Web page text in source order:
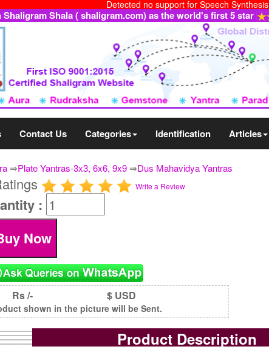
Detected no support for Speech Synthesis
Shaligram Shala ( shaligram.com) as the world's first 5 star
Contact Us Categories Identification Articles
⇒Plate Yantras-3x3, 6x6, 9x9⇒Dus Mahavidya Yantras
Write a Review
:
Rs /- $ USD
shown in the picture will be Sent.
Product Description